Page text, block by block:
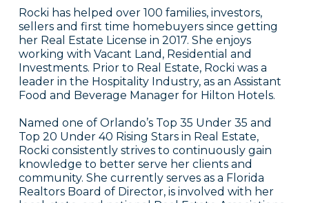
Rocki has helped over 100 families, investors,
sellers and first time homebuyers since getting
her Real Estate License in 2017. She enjoys
working with Vacant Land, Residential and
Investments. Prior to Real Estate, Rocki was a
leader in the Hospitality Industry, as an Assistant
Food and Beverage Manager for Hilton Hotels.
Named one of Orlando’s Top 35 Under 35 and
Top 20 Under 40 Rising Stars in Real Estate,
Rocki consistently strives to continuously gain
knowledge to better serve her clients and
community. She currently serves as a Florida
Realtors Board of Director, is involved with her